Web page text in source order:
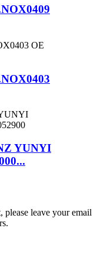
YUNYI
leave your email